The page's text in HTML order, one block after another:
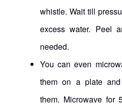
whistle. Wait till
excess water. Peel
needed.
You can even
them on a plate
them. Microwave for